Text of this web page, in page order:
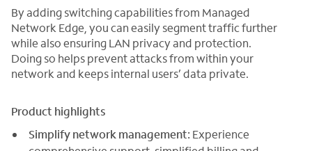
By adding switching capabilities from Managed
Network Edge, you can easily segment traffic further
while also ensuring LAN privacy and protection.
Doing so helps prevent attacks from within your
network and keeps internal users’ data private.
Product highlights
Simplify network management: Experience